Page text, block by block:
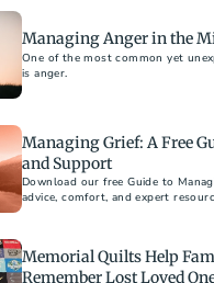
Managing Anger in the
One of the most common yet
is anger.
Managing Grief: A Free
and Support
Download our free Guide to
advice, comfort, and expert
Memorial Quilts Help
Remember Lost Loved